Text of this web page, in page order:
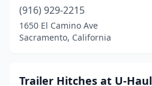
(916) 929-2215
1650 El Camino Ave
Sacramento, California
Trailer Hitches at U-Haul